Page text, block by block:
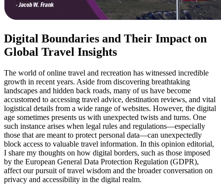
Digital Boundaries and Their Impact on
Global Travel Insights
The world of online travel and recreation has witnessed incredible
growth in recent years. Aside from discovering breathtaking
landscapes and hidden back roads, many of us have become
accustomed to accessing travel advice, destination reviews, and vital
logistical details from a wide range of websites. However, the digital
age sometimes presents us with unexpected twists and turns. One
such instance arises when legal rules and regulations—especially
those that are meant to protect personal data—can unexpectedly
block access to valuable travel information. In this opinion editorial,
I share my thoughts on how digital borders, such as those imposed
by the European General Data Protection Regulation (GDPR),
affect our pursuit of travel wisdom and the broader conversation on
privacy and accessibility in the digital realm.